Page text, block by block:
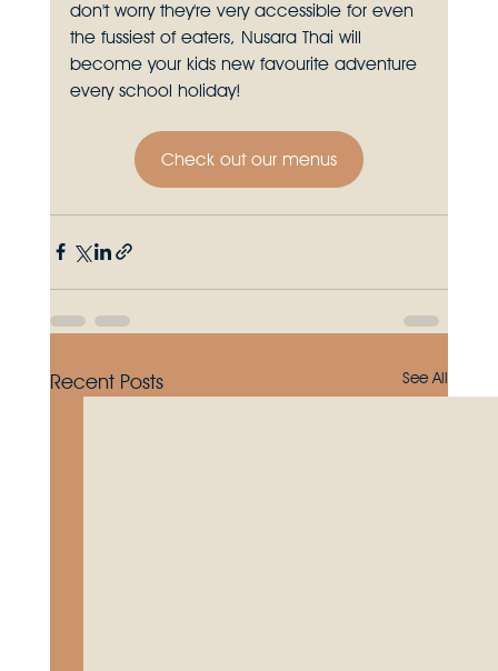
don't worry they're very accessible for even
the fussiest of eaters, Nusara Thai will
become your kids new favourite adventure
every school holiday!
Check out our menus
Recent Posts See All